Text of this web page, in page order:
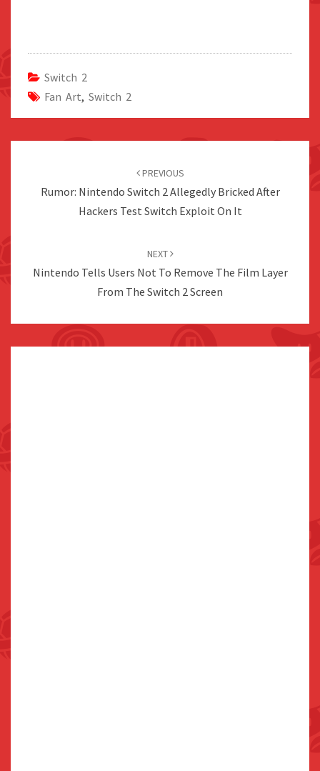
Switch 2
Fan Art, Switch 2
PREVIOUS
Rumor: Nintendo Switch 2 Allegedly Bricked After
Hackers Test Switch Exploit On It
NEXT
Nintendo Tells Users Not To Remove The Film Layer
From The Switch 2 Screen